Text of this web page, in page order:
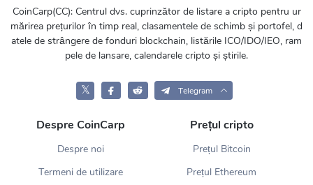
CoinCarp(CC): Centrul dvs. cuprinzător de listare a cripto pentru ur
mărirea prețurilor în timp real, clasamentele de schimb și portofel, d
atele de strângere de fonduri blockchain, listările ICO/IDO/IEO, ram
pele de lansare, calendarele cripto și știrile.
𝕏 Telegram
Despre CoinCarp
Despre noi
Termeni de utilizare
Prețul cripto
Prețul Bitcoin
Prețul Ethereum